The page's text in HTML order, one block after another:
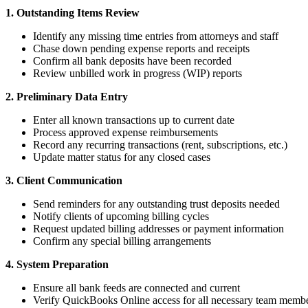
1. Outstanding Items Review
Identify any missing time entries from attorneys and staff
Chase down pending expense reports and receipts
Confirm all bank deposits have been recorded
Review unbilled work in progress (WIP) reports
2. Preliminary Data Entry
Enter all known transactions up to current date
Process approved expense reimbursements
Record any recurring transactions (rent, subscriptions, etc.)
Update matter status for any closed cases
3. Client Communication
Send reminders for any outstanding trust deposits needed
Notify clients of upcoming billing cycles
Request updated billing addresses or payment information
Confirm any special billing arrangements
4. System Preparation
Ensure all bank feeds are connected and current
Verify QuickBooks Online access for all necessary team